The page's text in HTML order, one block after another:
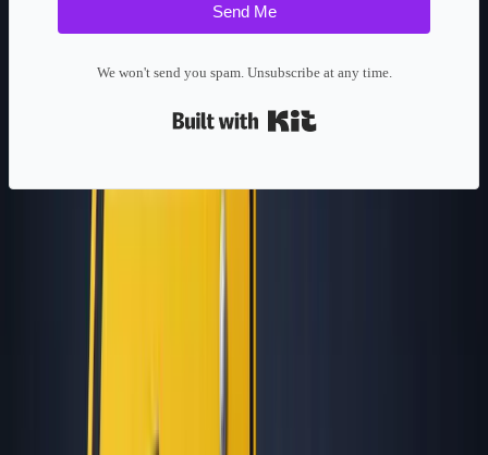
Send Me
We won't send you spam. Unsubscribe at any time.
Context/Problem: The Herd
Mentality Is Your Worst Enemy in
Geography
How Hype Clusters Became a Founder Trap